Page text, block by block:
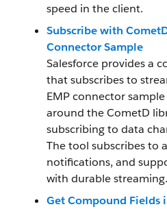
speed in the client.
Subscribe with
Connector Sample
Salesforce provides a
that subscribes to
EMP connector
around the CometD
subscribing to data
The tool subscribes to
notifications, and
with durable streaming.
Get Compound Fields